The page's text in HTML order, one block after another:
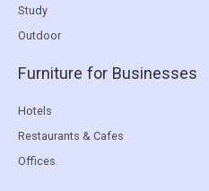
Study
Outdoor
Furniture for Businesses
Hotels
Restaurants & Cafes
Offices